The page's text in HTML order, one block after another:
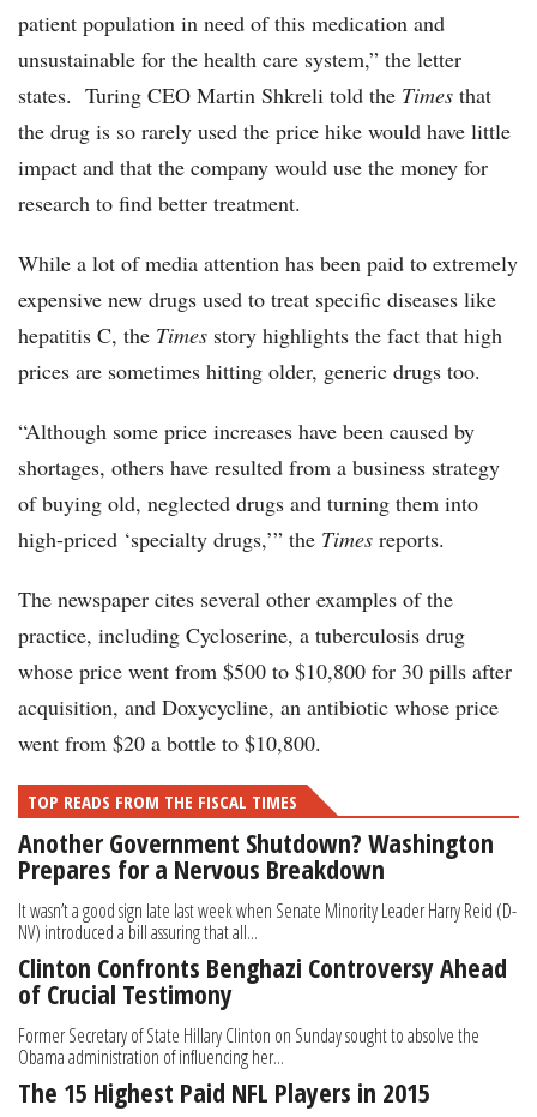
patient population in need of this medication and
unsustainable for the health care system,” the letter
states. Turing CEO Martin Shkreli told the Times that
the drug is so rarely used the price hike would have little
impact and that the company would use the money for
research to find better treatment.
While a lot of media attention has been paid to extremely
expensive new drugs used to treat specific diseases like
hepatitis C, the Times story highlights the fact that high
prices are sometimes hitting older, generic drugs too.
“Although some price increases have been caused by
shortages, others have resulted from a business strategy
of buying old, neglected drugs and turning them into
high-priced ‘specialty drugs,’” the Times reports.
The newspaper cites several other examples of the
practice, including Cycloserine, a tuberculosis drug
whose price went from $500 to $10,800 for 30 pills after
acquisition, and Doxycycline, an antibiotic whose price
went from $20 a bottle to $10,800.
TOP READS FROM THE FISCAL TIMES
Another Government Shutdown? Washington
Prepares for a Nervous Breakdown
It wasn’t a good sign late last week when Senate Minority Leader Harry Reid (D-
NV) introduced a bill assuring that all...
Clinton Confronts Benghazi Controversy Ahead
of Crucial Testimony
Former Secretary of State Hillary Clinton on Sunday sought to absolve the
Obama administration of influencing her...
The 15 Highest Paid NFL Players in 2015